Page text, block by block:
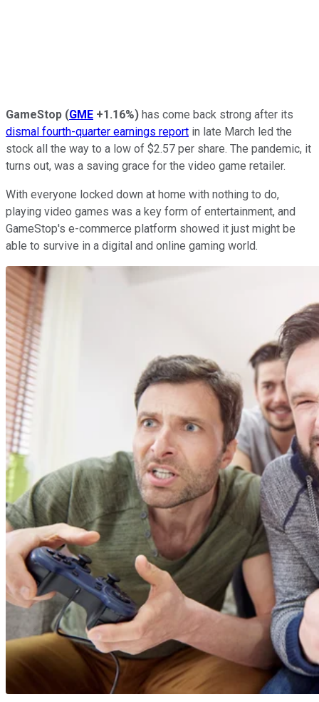
GameStop (GME +1.16%) has come back strong after its
dismal fourth-quarter earnings report in late March led the
stock all the way to a low of $2.57 per share. The pandemic, it
turns out, was a saving grace for the video game retailer.
With everyone locked down at home with nothing to do,
playing video games was a key form of entertainment, and
GameStop's e-commerce platform showed it just might be
able to survive in a digital and online gaming world.